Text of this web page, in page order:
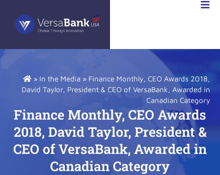
» In the Media » Finance Monthly, CEO Awards 2018,
David Taylor, President & CEO of VersaBank, Awarded in
Canadian Category
Finance Monthly, CEO Awards
2018, David Taylor, President &
CEO of VersaBank, Awarded in
Canadian Category